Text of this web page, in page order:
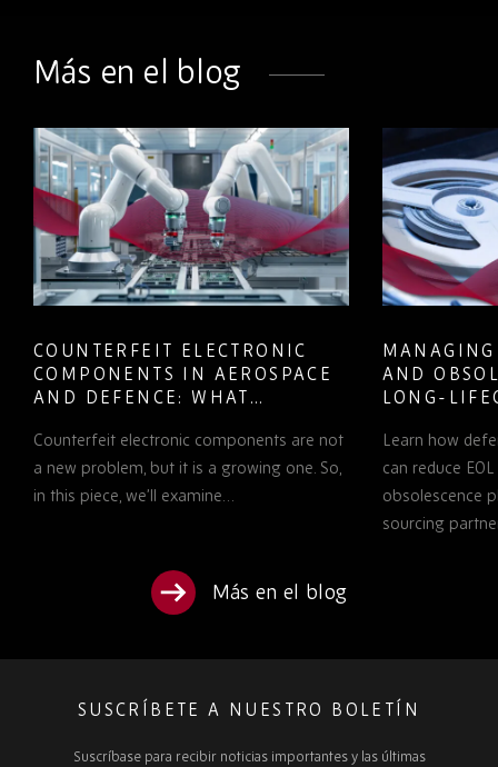
Más en el blog
COUNTERFEIT ELECTRONIC
COMPONENTS IN AEROSPACE
AND DEFENCE: WHAT
TO KNOW
Counterfeit electronic components are not
a new problem, but it is a growing one. So,
in this piece, we’ll examine…
AND
LONG-
Learn how
can reduce
obsolescence
sourcing
Más en el blog
SUSCRÍBETE A NUESTRO BOLETÍN
Suscríbase para recibir noticias importantes y las últimas